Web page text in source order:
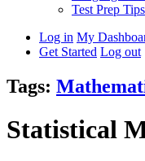
Test Prep Tips
Log in My
Get Started Log out
Tags:
Statistical